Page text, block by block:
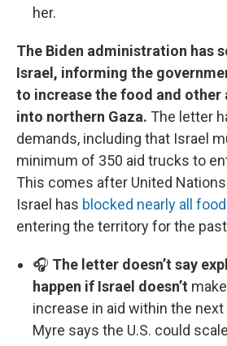
her.
The Biden administration has
Israel, informing the
to increase the food and other
into northern Gaza. The letter
demands, including that Israel
minimum of 350 aid trucks to
This comes after United
Israel has blocked nearly all
entering the territory for the
🎧 The letter doesn’t say
happen if Israel doesn’t
increase in aid within the next
Myre says the U.S. could